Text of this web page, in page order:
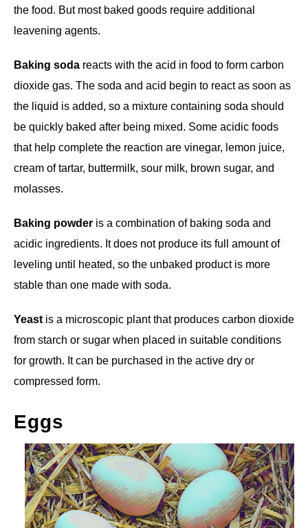
the food. But most baked goods require additional
leavening agents.
Baking soda reacts with the acid in food to form carbon
dioxide gas. The soda and acid begin to react as soon as
the liquid is added, so a mixture containing soda should
be quickly baked after being mixed. Some acidic foods
that help complete the reaction are vinegar, lemon juice,
cream of tartar, buttermilk, sour milk, brown sugar, and
molasses.
Baking powder is a combination of baking soda and
acidic ingredients. It does not produce its full amount of
leveling until heated, so the unbaked product is more
stable than one made with soda.
Yeast is a microscopic plant that produces carbon dioxide
from starch or sugar when placed in suitable conditions
for growth. It can be purchased in the active dry or
compressed form.
Eggs